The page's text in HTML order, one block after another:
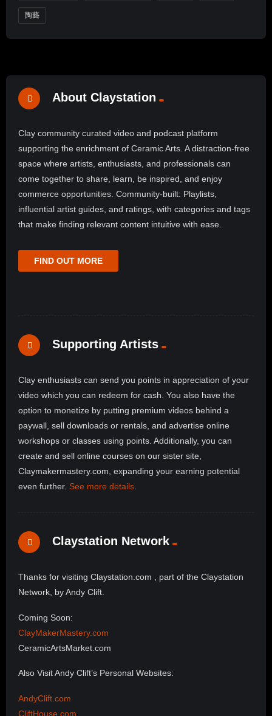
陶藝
About Claystation
Clay community curated video and podcast platform
supporting the enrichment of Ceramic Arts. A distraction-free
space where artists, enthusiasts, and professionals can
come together to share, learn, be inspired, and enjoy
commerce opportunities. Community-built: Playlists,
influential artist guides, and ratings, with categories and tags
that make finding relevant content intuitive with ease.
FIND OUT MORE
Supporting Artists
Clay enthusiasts can send you points in appreciation of your
video which you can redeem for cash. You also have the
option to monetize by putting premium videos behind a
paywall, sell downloads or rentals, and advertise online
workshops or classes using points. Additionally, you can
create and sell online courses on our sister site,
Claymakermastery.com, expanding your earning potential
even further. See more details
Claystation Network
Thanks for visiting Claystation.com , part of the Claystation
Network, by Andy Clift.
Coming Soon:
ClayMakerMastery.com
CeramicArtsMarket.com
Also Visit Andy Clift’s Personal Websites:
AndyClift.com
CliftHouse.com